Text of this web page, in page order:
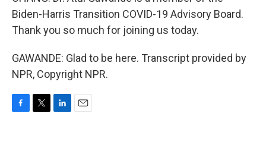
Biden-Harris Transition COVID-19 Advisory Board.
Thank you so much for joining us today.
GAWANDE: Glad to be here. Transcript provided by
NPR, Copyright NPR.